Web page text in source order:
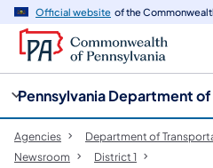
Official website of the
Pennsylvania Department
Agencies Department of
Newsroom
District 1